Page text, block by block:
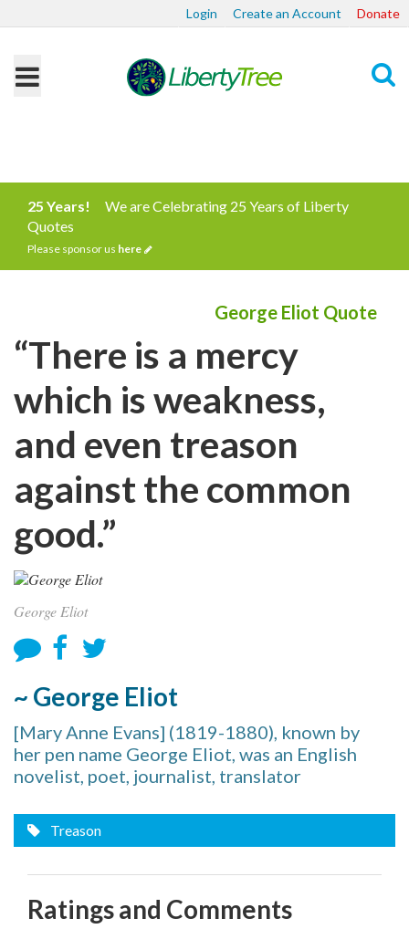
Login Create an Account Donate
25 Years!
We are Celebrating 25 Years of Liberty
Quotes
Please sponsor us here
George Eliot Quote
“There is a mercy
which is weakness,
and even treason
against the common
good.”
George Eliot
~ George Eliot
[Mary Anne Evans] (1819-1880), known by
her pen name George Eliot, was an English
novelist, poet, journalist, translator
Treason
Ratings and Comments